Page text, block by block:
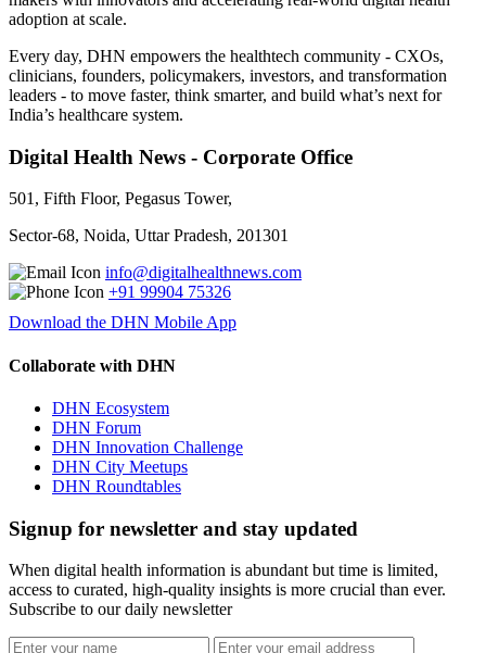
adoption at scale.
Every day, DHN empowers the healthtech community - CXOs,
clinicians, founders, policymakers, investors, and transformation
leaders - to move faster, think smarter, and build what’s next for
India’s healthcare system.
Digital Health News - Corporate Office
501, Fifth Floor, Pegasus Tower,
Sector-68, Noida, Uttar Pradesh, 201301
info@digitalhealthnews.com
+91 99904 75326
Download the DHN Mobile App
Collaborate with DHN
DHN Ecosystem
DHN Forum
DHN Innovation Challenge
DHN City Meetups
DHN Roundtables
Signup for newsletter and stay updated
When digital health information is abundant but time is limited,
access to curated, high-quality insights is more crucial than ever.
Subscribe to our daily newsletter